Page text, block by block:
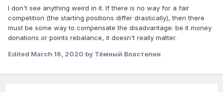
I don't see anything weird in it. If there is no way for a fair
competition (the starting positions differ drastically), then there
must be some way to compensate the disadvantage: be it money
donations or points rebalance, it doesn't really matter.
Edited March 16, 2020 by Тёмный Властелин